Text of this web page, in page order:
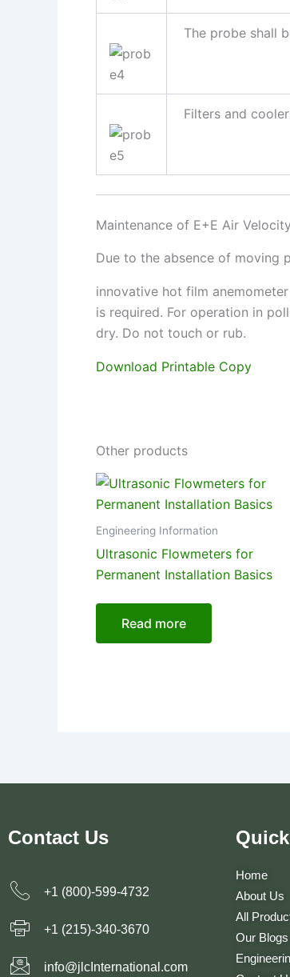
The probe shall
Filters and
Maintenance of E+E Air
Due to the absence of moving
innovative hot film
is required. For operation in
dry. Do not touch or rub.
Download Printable Copy
Other products
Engineering Information
Ultrasonic Flowmeters for
Permanent Installation Basics
Read more
Contact Us
+1 (800)-599-4732
+1 (215)-340-3670
info@jlcInternational.com
Home
About Us
All
Our Blogs